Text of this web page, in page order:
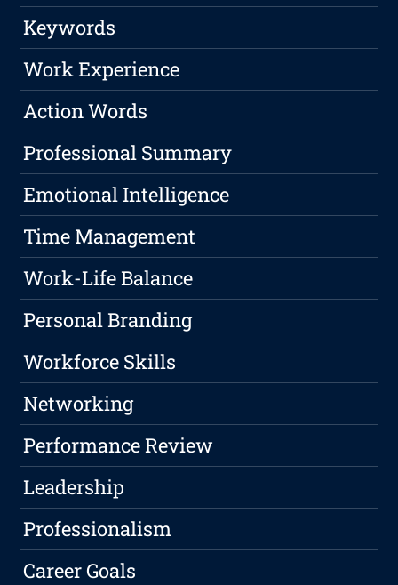
Keywords
Work Experience
Action Words
Professional Summary
Emotional Intelligence
Time Management
Work-Life Balance
Personal Branding
Workforce Skills
Networking
Performance Review
Leadership
Professionalism
Career Goals